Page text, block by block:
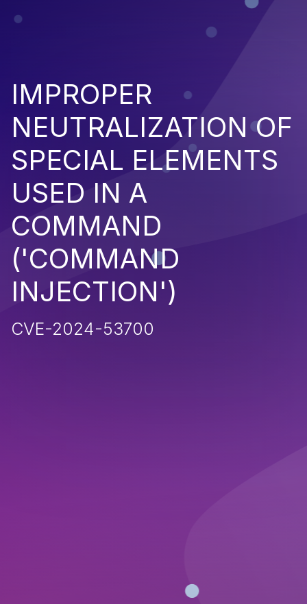
IMPROPER
NEUTRALIZATION OF
SPECIAL ELEMENTS
USED IN A
COMMAND
('COMMAND
INJECTION')
CVE-2024-53700